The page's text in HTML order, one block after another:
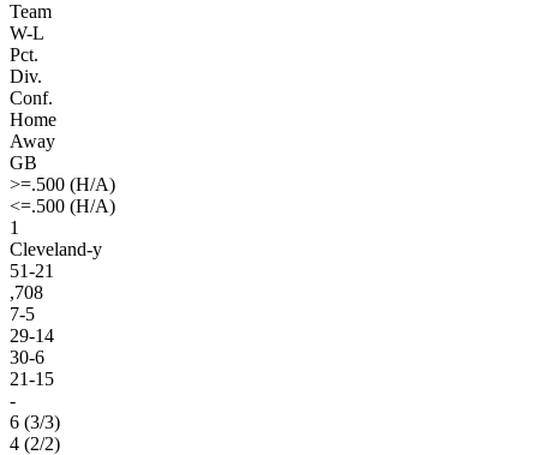
Team
W-L
Pct.
Div.
Conf.
Home
Away
GB
>=.500 (H/A)
<=.500 (H/A)
1
Cleveland-y
51-21
,708
7-5
29-14
30-6
21-15
-
6 (3/3)
4 (2/2)